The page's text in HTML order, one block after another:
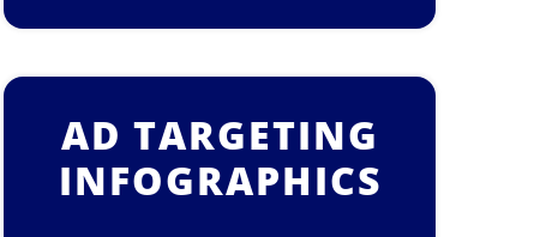
AD TARGETING
INFOGRAPHICS